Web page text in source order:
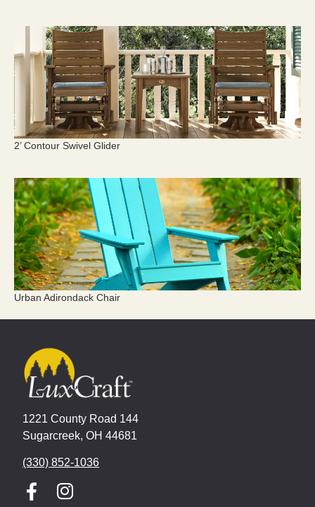
2’ Contour Swivel Glider
Urban Adirondack Chair
1221 County Road 144
Sugarcreek, OH 44681
(330) 852-1036